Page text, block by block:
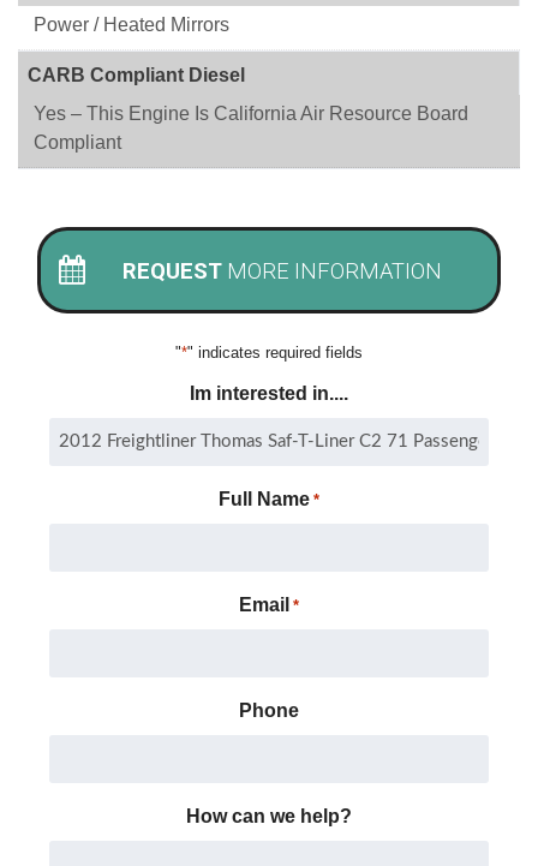
Power / Heated Mirrors
CARB Compliant Diesel
Yes – This Engine Is California Air Resource Board
Compliant
REQUEST MORE INFORMATION
"*" indicates required fields
Im interested in....
Full Name *
Email *
Phone
How can we help?